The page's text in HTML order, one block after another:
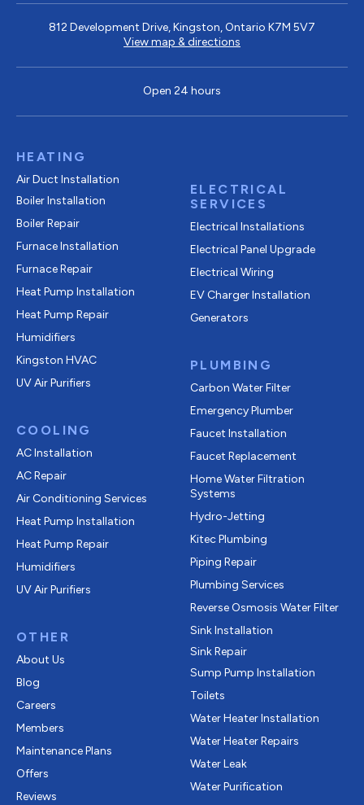
812 Development Drive, Kingston, Ontario K7M 5V7
View map & directions
Open 24 hours
HEATING
Air Duct Installation
Boiler Installation
Boiler Repair
Furnace Installation
Furnace Repair
Heat Pump Installation
Heat Pump Repair
Humidifiers
Kingston HVAC
UV Air Purifiers
COOLING
AC Installation
AC Repair
Air Conditioning Services
Heat Pump Installation
Heat Pump Repair
Humidifiers
UV Air Purifiers
OTHER
About Us
Blog
Careers
Members
Maintenance Plans
Offers
Reviews
ELECTRICAL
SERVICES
Electrical Installations
Electrical Panel Upgrade
Electrical Wiring
EV Charger Installation
Generators
PLUMBING
Carbon Water Filter
Emergency Plumber
Faucet Installation
Faucet Replacement
Home Water Filtration
Systems
Hydro-Jetting
Kitec Plumbing
Piping Repair
Plumbing Services
Reverse Osmosis Water Filter
Sink Installation
Sink Repair
Sump Pump Installation
Toilets
Water Heater Installation
Water Heater Repairs
Water Leak
Water Purification